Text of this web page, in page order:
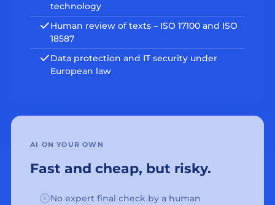
technology
Human review of texts – ISO 17100 and ISO
18587
Data protection and IT security under
European law
AI ON YOUR OWN
Fast and cheap, but risky.
No expert final check by a human